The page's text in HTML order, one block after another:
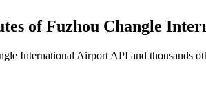
of Fuzhou Changle
International Airport API and thousands